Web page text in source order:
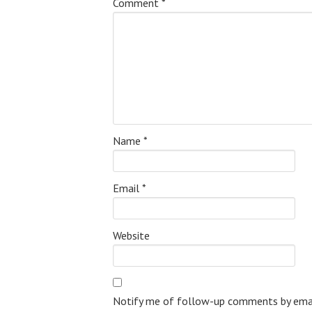
Comment *
Name *
Email *
Website
Notify me of follow-up comments by